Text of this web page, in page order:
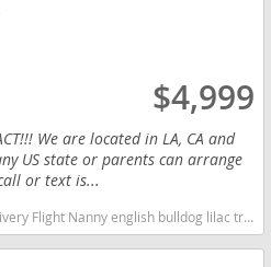
$4,999
We are located in LA, CA and
US state or parents can arrange
or text is...
dogs Washington puppy(s) English Bulldog Washington good with kids dog breed low shedding dog breed